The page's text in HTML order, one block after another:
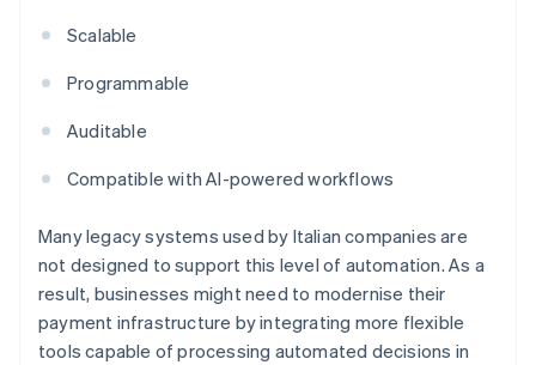
Scalable
Programmable
Auditable
Compatible with AI-powered workflows
Many legacy systems used by Italian companies are
not designed to support this level of automation. As a
result, businesses might need to modernise their
payment infrastructure by integrating more flexible
tools capable of processing automated decisions in